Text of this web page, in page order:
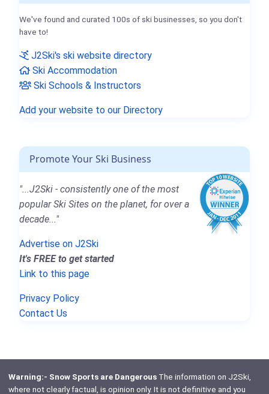
We've found and curated 100s of ski businesses, so you don't
have to!
J2Ski's ski website directory
Ski Accommodation
Ski Schools & Instructors
Add your website to our Directory
Promote Your Ski Business
"...J2Ski - consistently one of the most
popular Ski Sites on the planet, for over a
decade..."
Advertise on J2Ski
It's FREE to get started
Link to this page
Privacy Policy
Contact Us
Warning:- Snow Sports are DangerousThe information on J2Ski,
where not clearly factual, is opinion only. It is not definitive and you